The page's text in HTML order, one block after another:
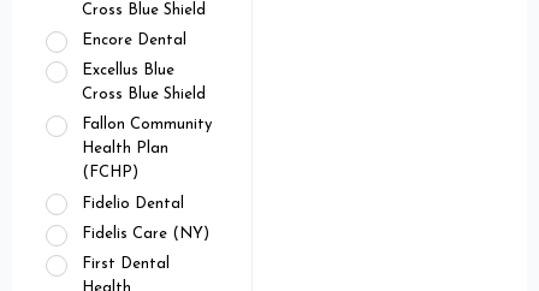
Cross Blue Shield
Encore Dental
Excellus Blue
Cross Blue Shield
Fallon Community
Health Plan
(FCHP)
Fidelio Dental
Fidelis Care (NY)
First Dental